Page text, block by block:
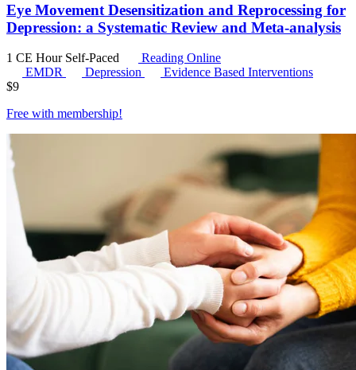
Eye Movement Desensitization and Reprocessing for
Depression: a Systematic Review and Meta-analysis
1 CE Hour Self-Paced
Reading Online
EMDR
Depression
Evidence Based Interventions
$9
Free with membership!